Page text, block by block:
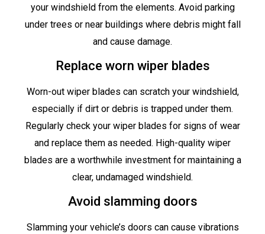
your windshield from the elements. Avoid parking
under trees or near buildings where debris might fall
and cause damage.
Replace worn wiper blades
Worn-out wiper blades can scratch your windshield,
especially if dirt or debris is trapped under them.
Regularly check your wiper blades for signs of wear
and replace them as needed. High-quality wiper
blades are a worthwhile investment for maintaining a
clear, undamaged windshield.
Avoid slamming doors
Slamming your vehicle’s doors can cause vibrations